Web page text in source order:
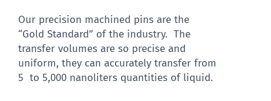
Our precision machined pins are the
“Gold Standard” of the industry. The
transfer volumes are so precise and
uniform, they can accurately transfer from
5 to 5,000 nanoliters quantities of liquid.